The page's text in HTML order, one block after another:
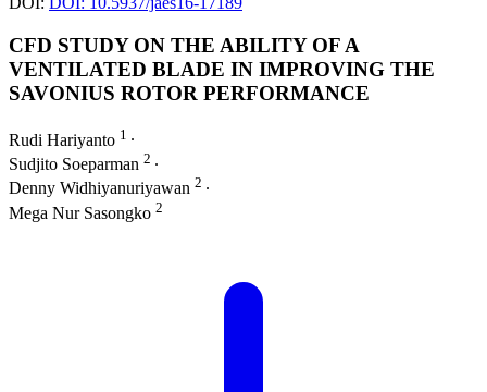
CFD STUDY ON THE ABILITY OF A
VENTILATED BLADE IN IMPROVING THE
SAVONIUS ROTOR PERFORMANCE
Rudi Hariyanto 1 ∙
Sudjito Soeparman 2 ∙
Denny Widhiyanuriyawan 2 ∙
Mega Nur Sasongko 2